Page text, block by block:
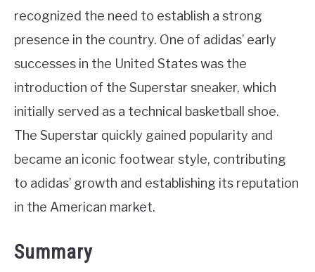
recognized the need to establish a strong
presence in the country. One of adidas’ early
successes in the United States was the
introduction of the Superstar sneaker, which
initially served as a technical basketball shoe.
The Superstar quickly gained popularity and
became an iconic footwear style, contributing
to adidas’ growth and establishing its reputation
in the American market.
Summary